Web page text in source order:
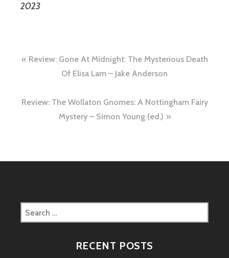
2023
Post
navigation
Review: Gone At Midnight: The Mysterious Death
Of Elisa Lam – Jake Anderson
Review: The Wollaton Gnomes: A Nottingham Fairy
Mystery – Simon Young (ed.)
Search
for:
RECENT POSTS